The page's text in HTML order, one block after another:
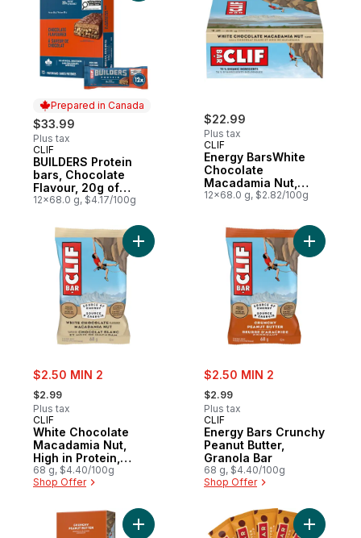
Prepared in Canada
$33.99
Plus tax
Prepared in Canada
CLIF
BUILDERS Protein
bars, Chocolate
Flavour, 20g of
Protein (Pack of 12)
12x68.0 g, $4.17/100g
$22.99
Plus tax
CLIF
Energy BarsWhite
Chocolate
Macadamia Nut,
Granola Bar Pack of
12x68.0 g, $2.82/100g
sale:
$2.50 MIN 2
, formerly:
$2.99
Plus tax
CLIF
White Chocolate
Macadamia Nut,
High in Protein,
Contains 70%
Organic Ingredients
68 g, $4.40/100g
Shop Offer
Add White Chocolate Macadamia Nut,
sale:
$2.50 MIN 2
, formerly:
$2.99
Plus tax
CLIF
Energy Bars Crunchy
Peanut Butter,
Granola Bar
68 g, $4.40/100g
Shop Offer
Add
Add Energy Bars, Crunchy PeanutAdd Fruit